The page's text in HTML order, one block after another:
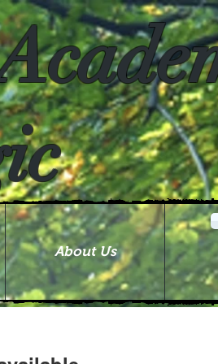
About Us